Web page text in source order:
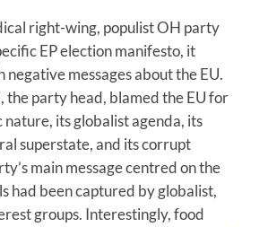
right-wing, populist OH party
EP election manifesto, it
messages about the EU.
the party head, blamed the EU for
its globalist agenda, its
superstate, and its corrupt
main message centred on the
had been captured by globalist,
groups. Interestingly, food